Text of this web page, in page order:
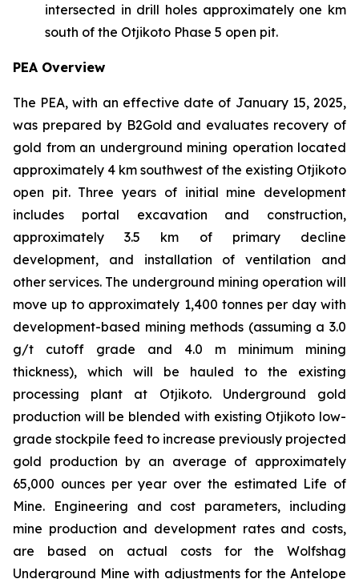
intersected in drill holes approximately one km
south of the Otjikoto Phase 5 open pit.
PEA Overview
The PEA, with an effective date of January 15, 2025,
was prepared by B2Gold and evaluates recovery of
gold from an underground mining operation located
approximately 4 km southwest of the existing Otjikoto
open pit. Three years of initial mine development
includes portal excavation and construction,
approximately 3.5 km of primary decline
development, and installation of ventilation and
other services. The underground mining operation will
move up to approximately 1,400 tonnes per day with
development-based mining methods (assuming a 3.0
g/t cutoff grade and 4.0 m minimum mining
thickness), which will be hauled to the existing
processing plant at Otjikoto. Underground gold
production will be blended with existing Otjikoto low-
grade stockpile feed to increase previously projected
gold production by an average of approximately
65,000 ounces per year over the estimated Life of
Mine. Engineering and cost parameters, including
mine production and development rates and costs,
are based on actual costs for the Wolfshag
Underground Mine with adjustments for the Antelope